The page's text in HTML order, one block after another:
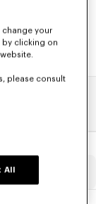
elegant tops.
change your
by clicking on
please consult
All